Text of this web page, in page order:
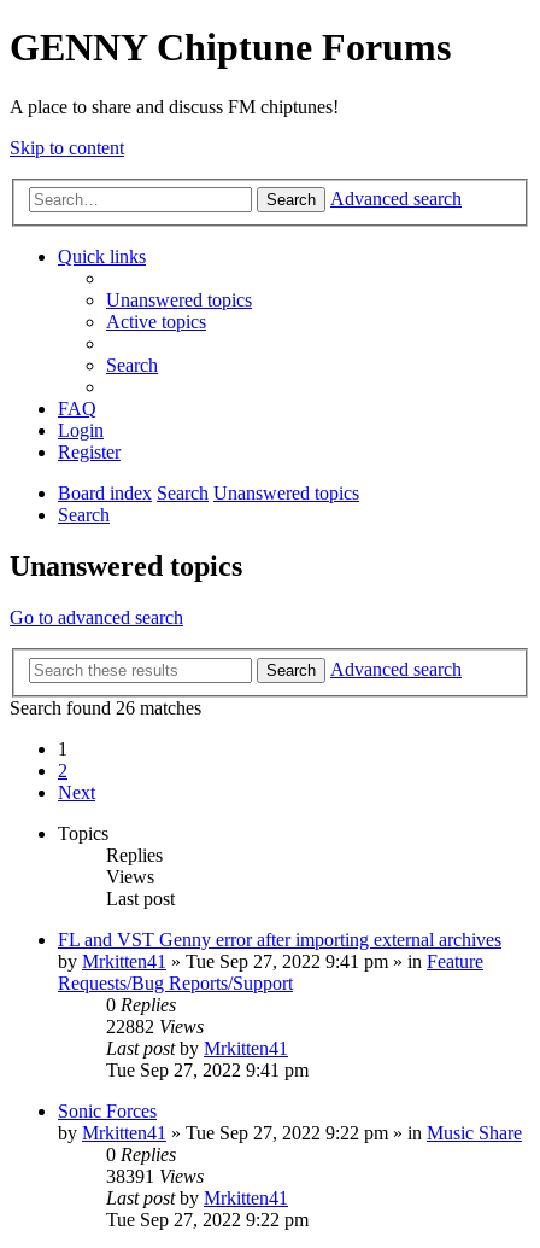
GENNY Chiptune Forums
A place to share and discuss FM chiptunes!
Skip to content
Search Advanced search
Quick links
Unanswered topics
Active topics
Search
FAQ
Login
Register
Board index Search Unanswered topics
Search
Unanswered topics
Go to advanced search
Search
Advanced search
Search found 26 matches
1
2
Next
Topics
Replies
Views
Last post
FL and VST Genny error after importing external archives
by Mrkitten41 » Tue Sep 27, 2022 9:41 pm » in Feature
Requests/Bug Reports/Support
0 Replies
22882 Views
Last postby Mrkitten41
Tue Sep 27, 2022 9:41 pm
Sonic Forces
by Mrkitten41 » Tue Sep 27, 2022 9:22 pm » in Music Share
0 Replies
38391 Views
Last postby Mrkitten41
Tue Sep 27, 2022 9:22 pm